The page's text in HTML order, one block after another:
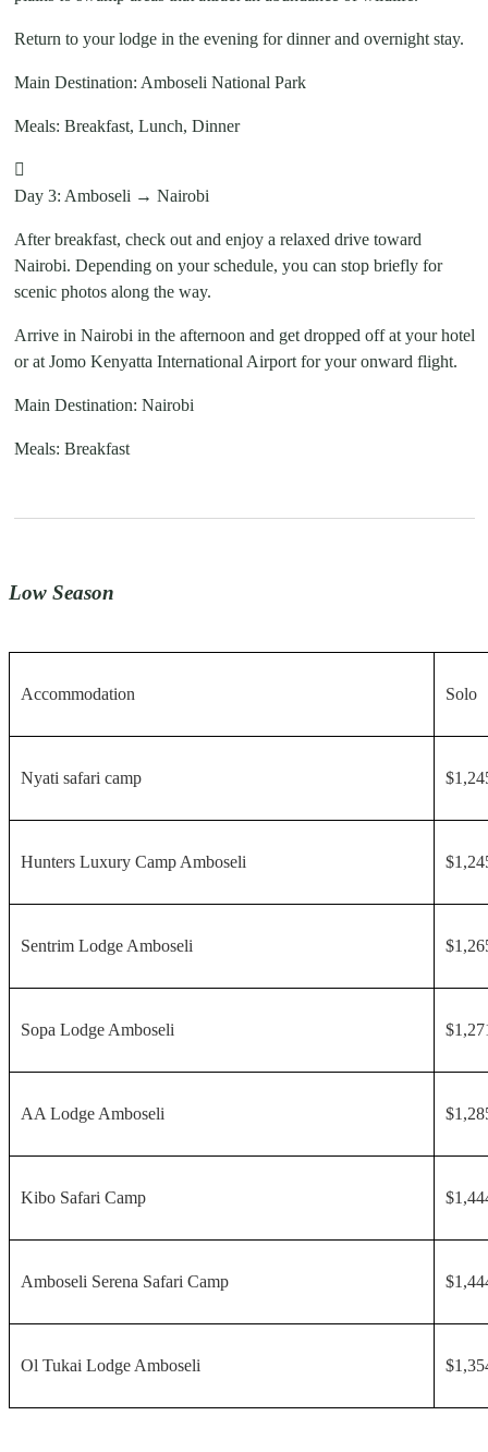
Return to your lodge in the evening for dinner and overnight stay.
Main Destination: Amboseli National Park
Meals: Breakfast, Lunch, Dinner
Day 3: Amboseli → Nairobi
After breakfast, check out and enjoy a relaxed drive toward
Nairobi. Depending on your schedule, you can stop briefly for
scenic photos along the way.
Arrive in Nairobi in the afternoon and get dropped off at your hotel
or at Jomo Kenyatta International Airport for your onward flight.
Main Destination: Nairobi
Meals: Breakfast
Low Season
Accommodation Solo
Nyati safari camp
Hunters Luxury Camp Amboseli
Sentrim Lodge Amboseli
Sopa Lodge Amboseli
AA Lodge Amboseli
Kibo Safari Camp
Amboseli Serena Safari Camp
Ol Tukai Lodge Amboseli